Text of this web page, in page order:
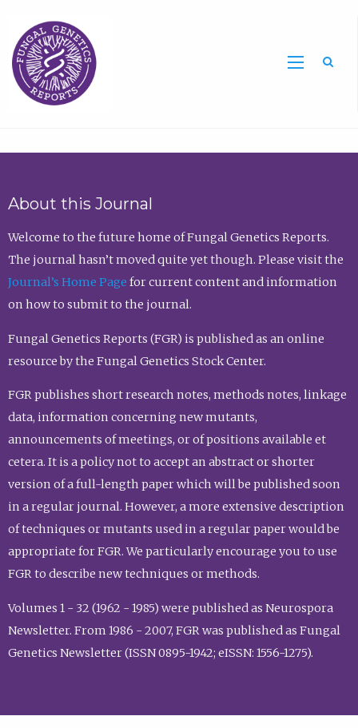
About this Journal
Welcome to the future home of Fungal Genetics Reports.
The journal hasn’t moved quite yet though. Please visit the
Journal’s Home Page for current content and information
on how to submit to the journal.
Fungal Genetics Reports (FGR) is published as an online
resource by the Fungal Genetics Stock Center.
FGR publishes short research notes, methods notes, linkage
data, information concerning new mutants,
announcements of meetings, or of positions available et
cetera. It is a policy not to accept an abstract or shorter
version of a full-length paper which will be published soon
in a regular journal. However, a more extensive description
of techniques or mutants used in a regular paper would be
appropriate for FGR. We particularly encourage you to use
FGR to describe new techniques or methods.
Volumes 1 - 32 (1962 - 1985) were published as Neurospora
Newsletter. From 1986 - 2007, FGR was published as Fungal
Genetics Newsletter (ISSN 0895-1942; eISSN: 1556-1275).